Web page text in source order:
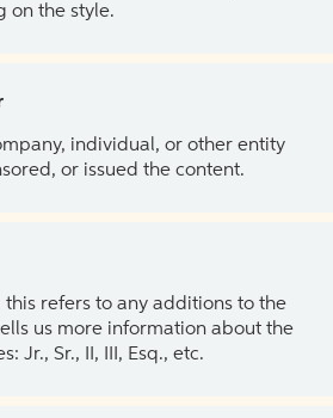
on the style.
individual, or other entity
or issued the content.
this refers to any additions to the
us more information about the
Jr., Sr., II, III, Esq., etc.